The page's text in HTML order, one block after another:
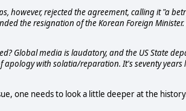
however, rejected the agreement, calling it "a
the resignation of the Korean Foreign
Global media is laudatory, and the US State
apology with solatia/reparation. It's seventy
one needs to look a little deeper at the